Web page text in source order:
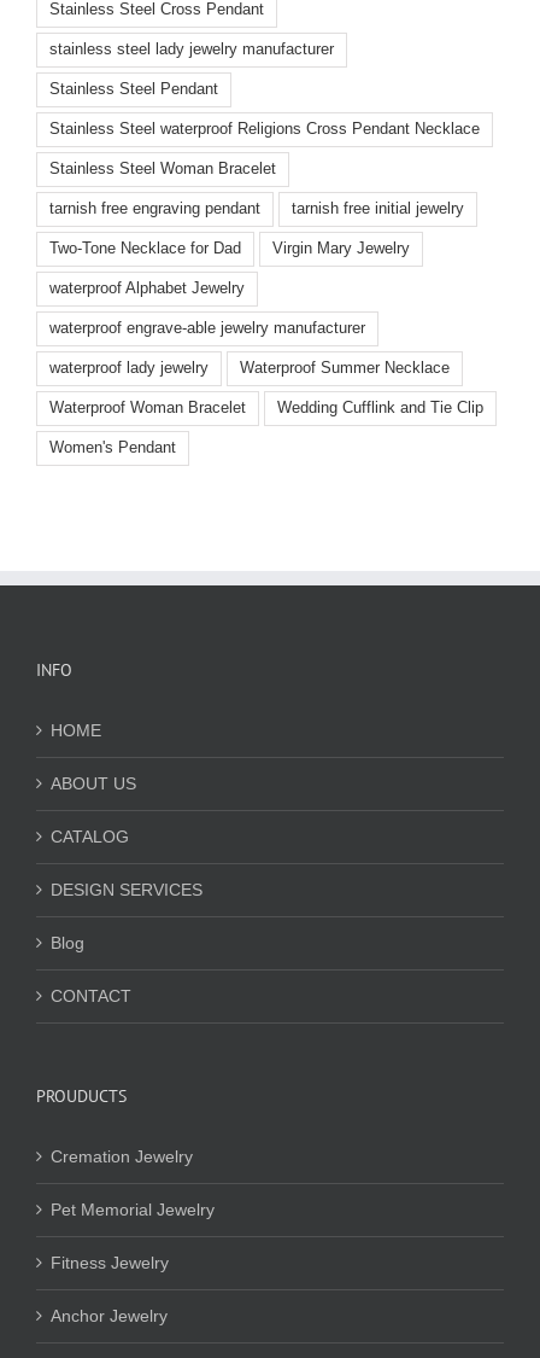
Stainless Steel Cross Pendant
stainless steel lady jewelry manufacturer
Stainless Steel Pendant
Stainless Steel waterproof Religions Cross Pendant Necklace
Stainless Steel Woman Bracelet
tarnish free engraving pendant tarnish free initial jewelry
Two-Tone Necklace for Dad Virgin Mary Jewelry
waterproof Alphabet Jewelry
waterproof engrave-able jewelry manufacturer
waterproof lady jewelry Waterproof Summer Necklace
Waterproof Woman Bracelet Wedding Cufflink and Tie Clip
Women's Pendant
INFO
HOME
ABOUT US
CATALOG
DESIGN SERVICES
Blog
CONTACT
PROUDUCTS
Cremation Jewelry
Pet Memorial Jewelry
Fitness Jewelry
Anchor Jewelry